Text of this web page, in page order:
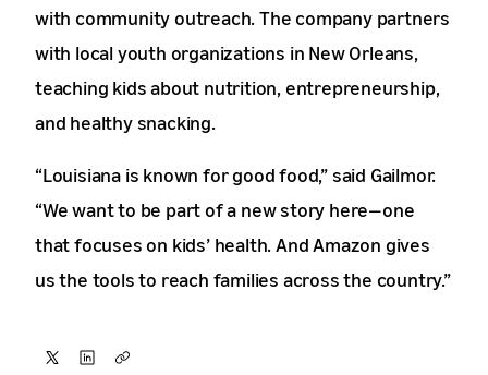
with community outreach. The company partners
with local youth organizations in New Orleans,
teaching kids about nutrition, entrepreneurship,
and healthy snacking.
“Louisiana is known for good food,” said Gailmor.
“We want to be part of a new story here—one
that focuses on kids’ health. And Amazon gives
us the tools to reach families across the country.”